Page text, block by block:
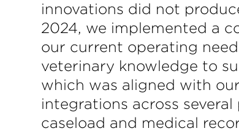
innovations did not
2024, we implemented a
our current operating
veterinary knowledge to
which was aligned with
integrations across
caseload and medical